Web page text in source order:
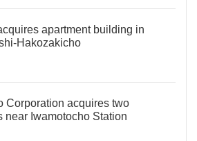
apartment building in
Hakozakicho
Corporation acquires two
near Iwamotocho Station